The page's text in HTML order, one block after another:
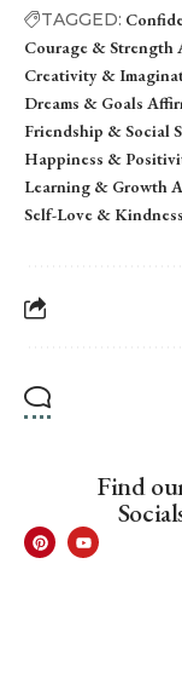
TAGGED:
Courage & Strength
Creativity &
Dreams & Goals
Friendship & Social
Happiness &
Learning & Growth
Self-Love &
Find